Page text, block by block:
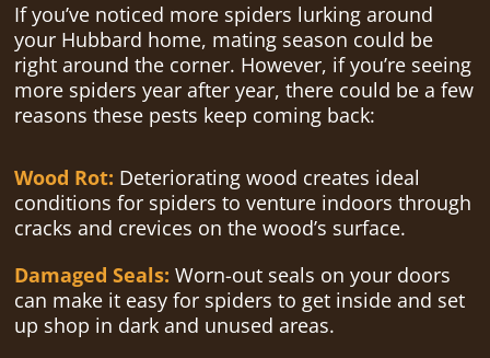
If you’ve noticed more spiders lurking around
your Hubbard home, mating season could be
right around the corner. However, if you’re seeing
more spiders year after year, there could be a few
reasons these pests keep coming back:
Wood Rot: Deteriorating wood creates ideal
conditions for spiders to venture indoors through
cracks and crevices on the wood’s surface.
Damaged Seals: Worn-out seals on your doors
can make it easy for spiders to get inside and set
up shop in dark and unused areas.